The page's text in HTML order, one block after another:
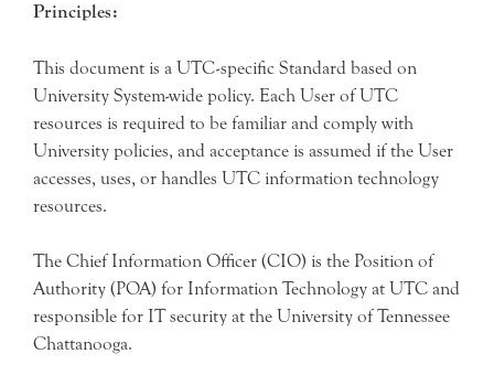
Principles:
This document is a UTC-specific Standard based on
University System-wide policy. Each User of UTC
resources is required to be familiar and comply with
University policies, and acceptance is assumed if the User
accesses, uses, or handles UTC information technology
resources.
The Chief Information Officer (CIO) is the Position of
Authority (POA) for Information Technology at UTC and
responsible for IT security at the University of Tennessee
Chattanooga.